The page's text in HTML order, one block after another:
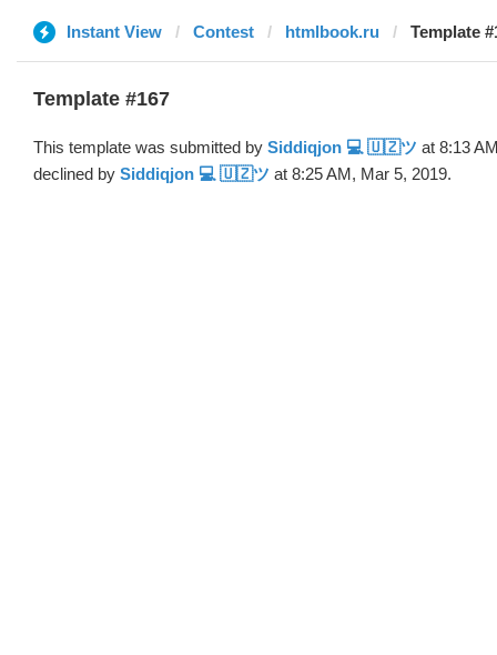
Instant View Contest htmlbook.ru Template
Template #167
This template was submitted by Siddiqjon 💻 🇺🇿ツ at 8:13
declined by Siddiqjon 💻 🇺🇿ツ at 8:25 AM, Mar 5, 2019.